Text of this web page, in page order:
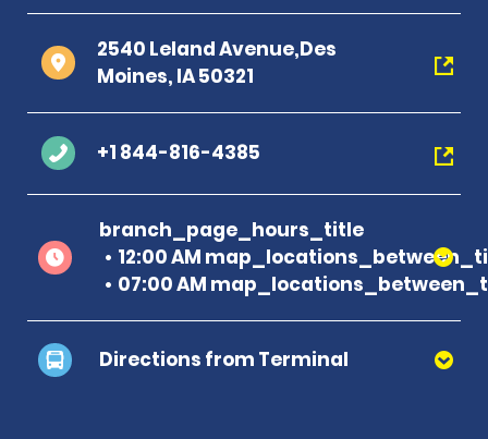
2540 Leland Avenue,Des
Moines, IA 50321
+1 844-816-4385
branch_page_hours_title
12:00 AM
07:00 AM
Directions from Terminal